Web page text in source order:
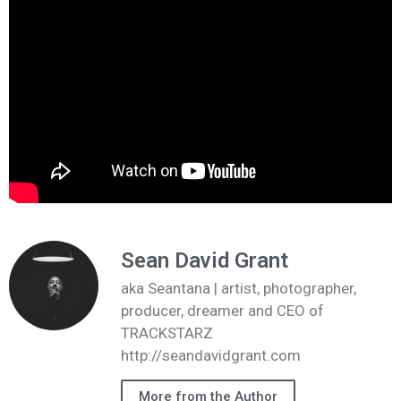
Sean David Grant
aka Seantana | artist, photographer,
producer, dreamer and CEO of
TRACKSTARZ
http://seandavidgrant.com
More from the Author